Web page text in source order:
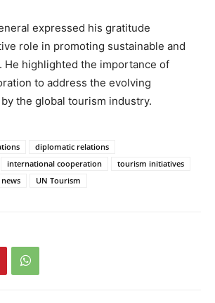
expressed his gratitude
role in promoting sustainable and
He highlighted the importance of
to address the evolving
the global tourism industry.
diplomatic relations
international cooperation
tourism initiatives
news UN Tourism